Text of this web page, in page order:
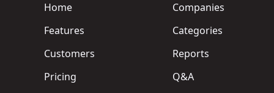
Home
Features
Customers
Pricing
Companies
Categories
Reports
Q&A